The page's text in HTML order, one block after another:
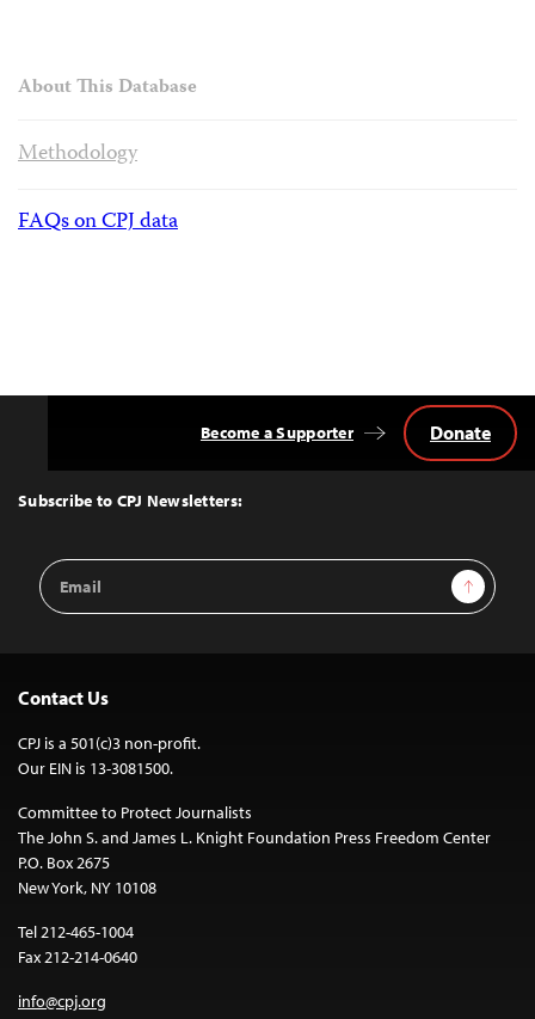
About This Database
Methodology
FAQs on CPJ data
Top
Subscribe to CPJ Newsletters:
Email
Address
Sign Up
Become a Supporter Donate
Contact Us
CPJ is a 501(c)3 non-profit.
Our EIN is 13-3081500.
Committee to Protect Journalists
The John S. and James L. Knight Foundation Press Freedom Center
P.O. Box 2675
New York, NY 10108
Tel 212-465-1004
Fax 212-214-0640
info@cpj.org